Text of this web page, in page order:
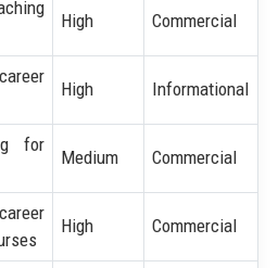
High Commercial
High Informational
for
Medium Commercial
High Commercial